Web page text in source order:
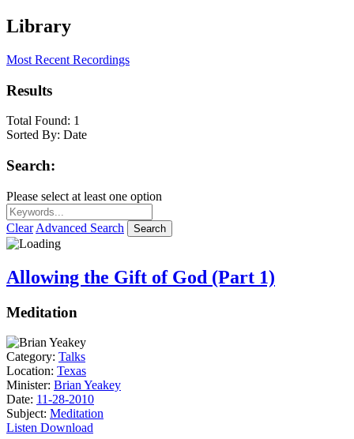
Library
Most Recent Recordings
Results
Total Found: 1
Sorted By: Date
Search:
Please select at least one option
Clear Advanced Search Search
Allowing the Gift of God (Part 1)
Meditation
Category: Talks
Location: Texas
Minister: Brian Yeakey
Date: 11-28-2010
Subject: Meditation
Listen Download